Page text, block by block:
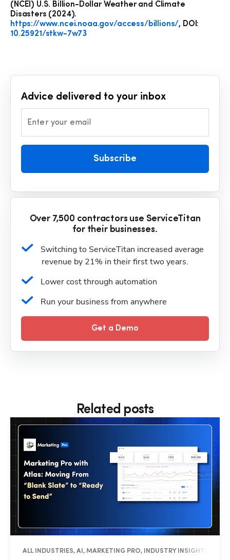
(NCEI) U.S. Billion-Dollar Weather and Climate
Disasters (2024).
https://www.ncei.noaa.gov/access/billions/, DOI:
10.25921/stkw-7w73
Advice delivered to your inbox
Enter your email
Subscribe
Over 7,500 contractors use ServiceTitan
for their businesses.
Switching to ServiceTitan increased average
revenue by 21% in their first two years.
Lower cost through automation
Run your business from anywhere
Get a Demo
Related posts
ALL INDUSTRIES, AI, MARKETING PRO, INDUSTRY INSIGHTS